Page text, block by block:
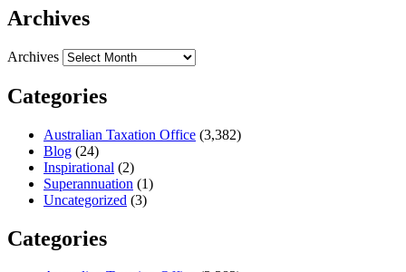
Archives
Archives
Categories
Australian Taxation Office (3,382)
Blog (24)
Inspirational (2)
Superannuation (1)
Uncategorized (3)
Categories